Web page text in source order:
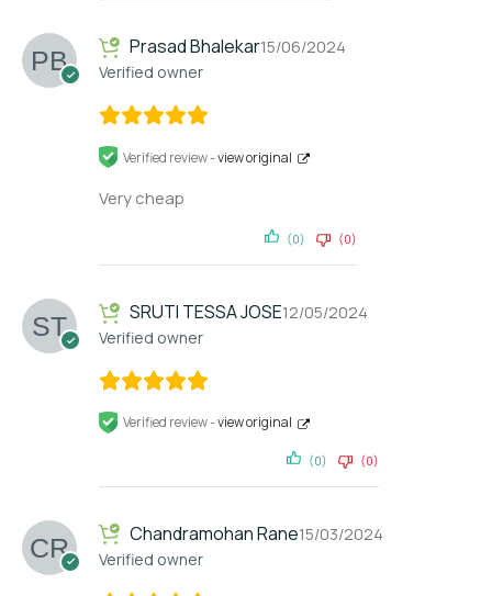
Prasad Bhalekar
Verified owner
15/06/2024
Verified review -view original
Very cheap
(0) (0)
SRUTI TESSA JOSE
Verified owner
12/05/2024
Verified review -view original
(0) (0)
Chandramohan Rane
Verified owner
15/03/2024